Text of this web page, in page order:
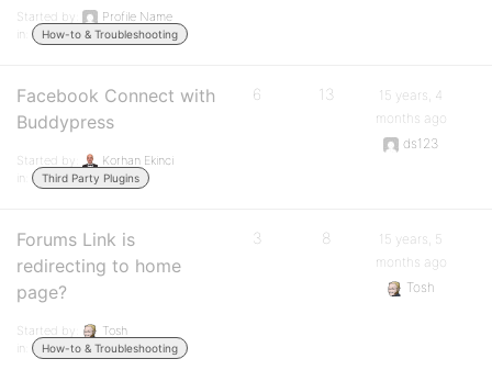
Started by:
Profile Name
in:
How-to & Troubleshooting
Facebook Connect with
Buddypress
Started by:
Korhan Ekinci
in:
Third Party Plugins
6 13
15 years, 4
months ago
ds123
Forums Link is
redirecting to home
page?
Started by:
Tosh
in:
How-to & Troubleshooting
3 8
15 years, 5
months ago
Tosh